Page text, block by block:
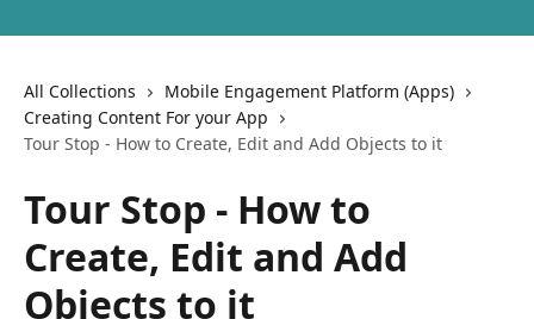
All Collections
Mobile Engagement Platform (Apps)
Creating Content For your App
Tour Stop - How to Create, Edit and Add Objects to it
Tour Stop - How to
Create, Edit and Add
Objects to it